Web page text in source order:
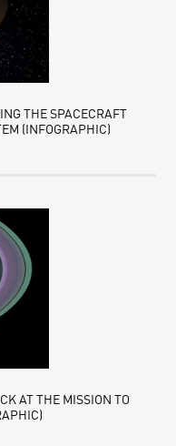
THE SPACECRAFT
(INFOGRAPHIC)
AT THE MISSION TO